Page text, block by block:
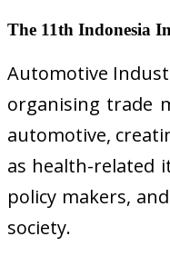
The 11th Indonesia
Automotive
organising trade
automotive,
as health-related
policy makers,
society.